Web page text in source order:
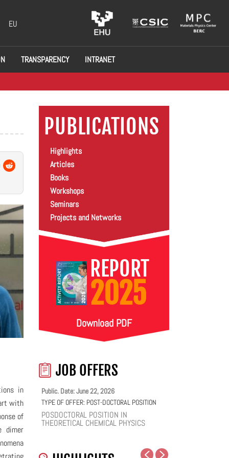
EU
TRANSPARENCY INTRANET
in
with
of
dimer
PUBLICATIONS
Highlights
Articles
Books
Workshops
Seminars
Projects and Networks
REPORT
2025
Download PDF
JOB OFFERS
Public. Date: June 22, 2026
TYPE OF OFFER: POST-DOCTORAL POSITION
POSDOCTORAL POSITION IN
THEORETICAL CHEMICAL PHYSICS